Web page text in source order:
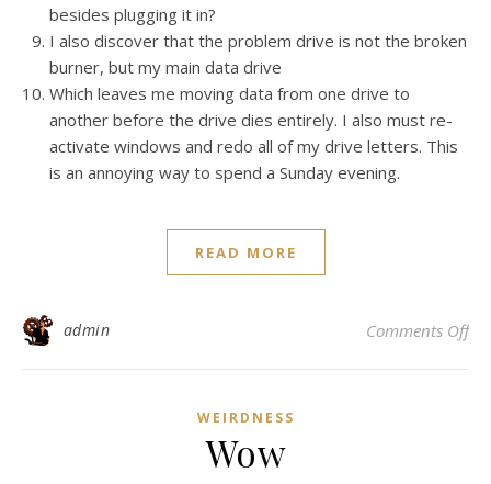
besides plugging it in?
I also discover that the problem drive is not the broken
burner, but my main data drive
Which leaves me moving data from one drive to
another before the drive dies entirely. I also must re-
activate windows and redo all of my drive letters. This
is an annoying way to spend a Sunday evening.
READ MORE
admin Comments Offon
WEIRDNESS
Wow